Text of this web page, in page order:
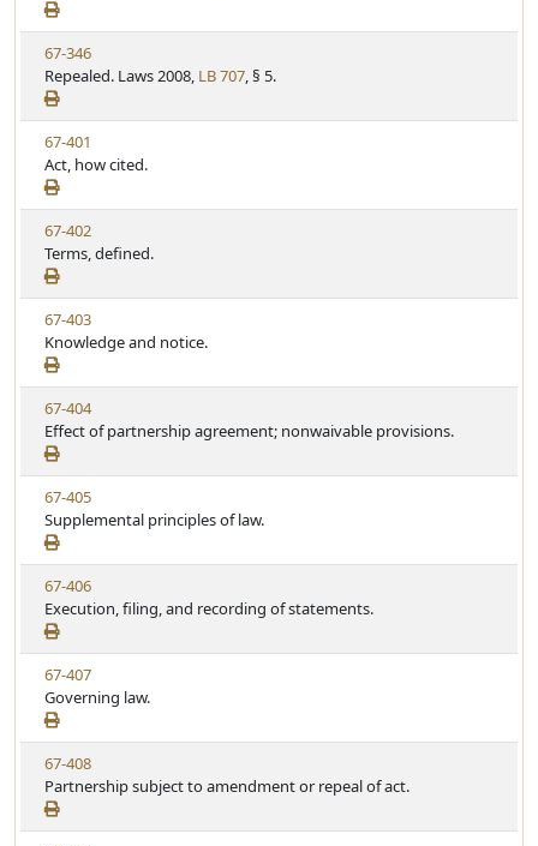
e
a
t
u
t
e
e
w
S
t
a
t
u
t
e
V
i
e
w
S
t
a
t
u
t
e
67-346
Repealed. Laws 2008, LB 707, § 5.
V
i
e
w
S
t
a
t
u
t
e
67-401
Act, how cited.
V
i
e
w
S
t
a
t
u
t
e
67-402
Terms, defined.
V
i
e
w
S
t
a
t
u
t
e
67-403
Knowledge and notice.
V
i
e
w
S
t
a
t
u
t
e
67-404
Effect of partnership agreement; nonwaivable provisions.
V
i
e
w
S
t
a
t
u
t
e
67-405
Supplemental principles of law.
V
i
e
w
S
t
a
t
u
t
e
67-406
Execution, filing, and recording of statements.
V
i
e
w
S
t
a
t
67-407
Governing law.
V
i
e
w
67-408
Partnership subject to amendment or repeal of act.